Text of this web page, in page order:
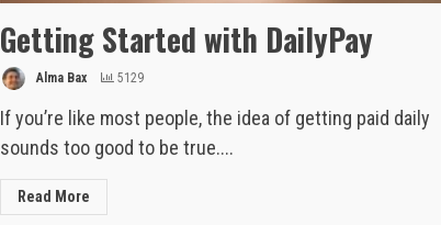
Getting Started with DailyPay
Alma Bax 5129
If you’re like most people, the idea of getting paid daily
sounds too good to be true....
Read More